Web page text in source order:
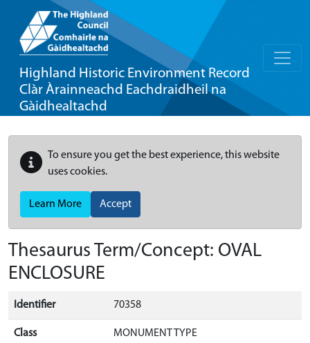
Highland Historic Environment Record
Clàr Àrainneachd Eachdraidheil na
Gàidhealtachd
To ensure you get the best experience, this website
uses cookies.
Learn More Accept
Thesaurus Term/Concept: OVAL
ENCLOSURE
Identifier 70358
Class MONUMENT TYPE